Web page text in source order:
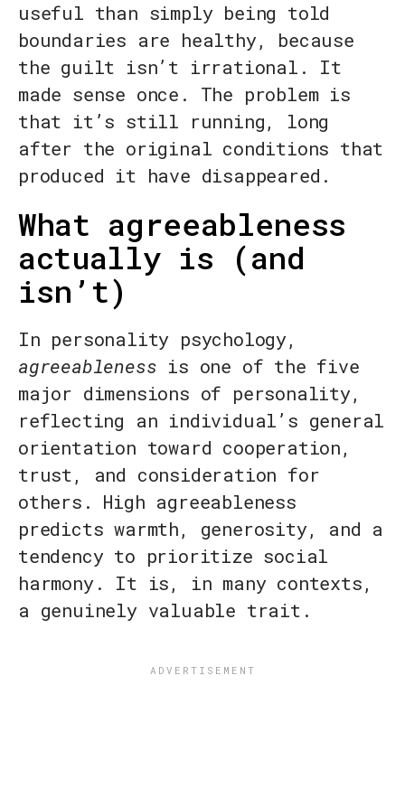
useful than simply being told
boundaries are healthy, because
the guilt isn’t irrational. It
made sense once. The problem is
that it’s still running, long
after the original conditions that
produced it have disappeared.
What agreeableness
actually is (and
isn’t)
In personality psychology,
agreeableness is one of the five
major dimensions of personality,
reflecting an individual’s general
orientation toward cooperation,
trust, and consideration for
others. High agreeableness
predicts warmth, generosity, and a
tendency to prioritize social
harmony. It is, in many contexts,
a genuinely valuable trait.